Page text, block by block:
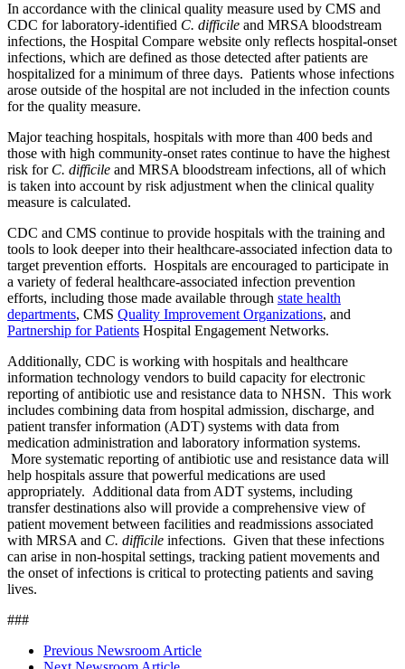
In accordance with the clinical quality measure used by CMS and
CDC for laboratory-identified C. difficile and MRSA bloodstream
infections, the Hospital Compare website only reflects hospital-onset
infections, which are defined as those detected after patients are
hospitalized for a minimum of three days. Patients whose infections
arose outside of the hospital are not included in the infection counts
for the quality measure.
Major teaching hospitals, hospitals with more than 400 beds and
those with high community-onset rates continue to have the highest
risk for C. difficile and MRSA bloodstream infections, all of which
is taken into account by risk adjustment when the clinical quality
measure is calculated.
CDC and CMS continue to provide hospitals with the training and
tools to look deeper into their healthcare-associated infection data to
target prevention efforts. Hospitals are encouraged to participate in
a variety of federal healthcare-associated infection prevention
efforts, including those made available through state health
departments, CMS Quality Improvement Organizations, and
Partnership for Patients Hospital Engagement Networks.
Additionally, CDC is working with hospitals and healthcare
information technology vendors to build capacity for electronic
reporting of antibiotic use and resistance data to NHSN. This work
includes combining data from hospital admission, discharge, and
patient transfer information (ADT) systems with data from
medication administration and laboratory information systems.
More systematic reporting of antibiotic use and resistance data will
help hospitals assure that powerful medications are used
appropriately. Additional data from ADT systems, including
transfer destinations also will provide a comprehensive view of
patient movement between facilities and readmissions associated
with MRSA and C. difficile infections. Given that these infections
can arise in non-hospital settings, tracking patient movements and
the onset of infections is critical to protecting patients and saving
lives.
###
Previous Newsroom Article